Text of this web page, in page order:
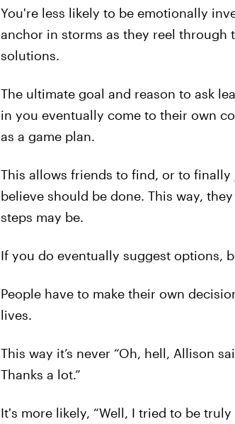
You're less likely to be emotionally
anchor in storms as they reel through
solutions.
The ultimate goal and reason to ask
in you eventually come to their own
as a game plan.
This allows friends to find, or to
believe should be done. This way,
steps may be.
If you do eventually suggest options,
People have to make their own
lives.
This way it’s never “Oh, hell, Allison
Thanks a lot.”
It's more likely, “Well, I tried to be